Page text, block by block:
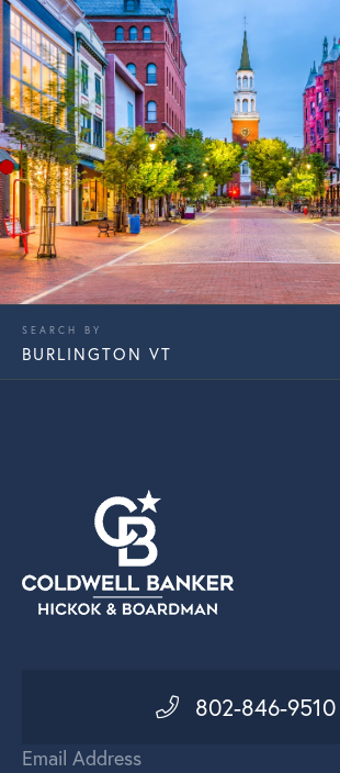
BURLINGTON VT
802-846-9510
Email Address